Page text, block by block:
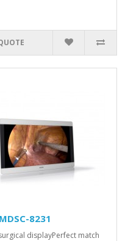
8231
displayPerfect match